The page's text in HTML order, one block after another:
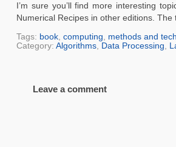
I’m sure you’ll find more interesting
Numerical Recipes in other editions.
Tags: book, computing, methods and
Category: Algorithms, Data Processing,
Leave a comment